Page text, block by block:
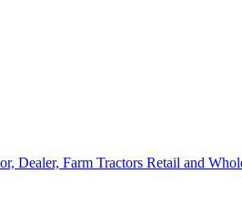
Dealer, Farm Tractors Retail and